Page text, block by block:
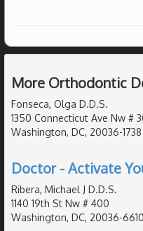
More Orthodontic
Fonseca, Olga D.D.S.
1350 Connecticut Ave Nw #
Washington, DC, 20036-1738
Doctor - Activate
Ribera, Michael J D.D.S.
1140 19th St Nw # 400
Washington, DC, 20036-6610